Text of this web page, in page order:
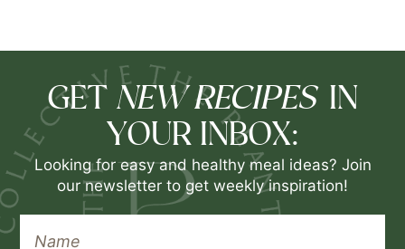
GET NEW RECIPES IN
YOUR INBOX:
Looking for easy and healthy meal ideas? Join
our newsletter to get weekly inspiration!